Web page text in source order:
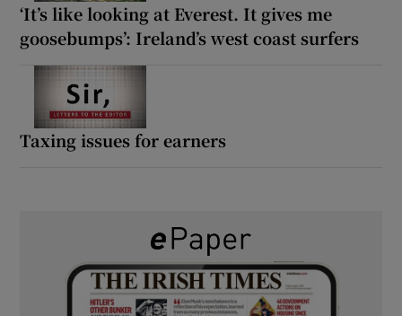
‘It’s like looking at Everest. It gives me
goosebumps’: Ireland’s west coast surfers
Taxing issues for earners